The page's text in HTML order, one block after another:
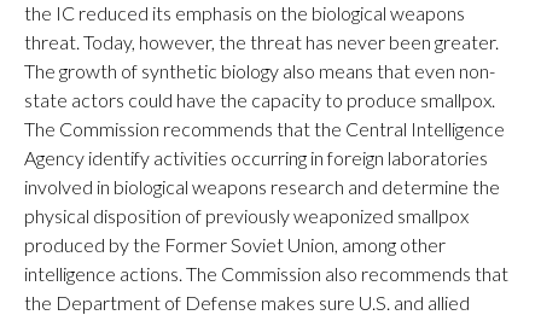
the IC reduced its emphasis on the biological weapons
threat. Today, however, the threat has never been greater.
The growth of synthetic biology also means that even non-
state actors could have the capacity to produce smallpox.
The Commission recommends that the Central Intelligence
Agency identify activities occurring in foreign laboratories
involved in biological weapons research and determine the
physical disposition of previously weaponized smallpox
produced by the Former Soviet Union, among other
intelligence actions. The Commission also recommends that
the Department of Defense makes sure U.S. and allied